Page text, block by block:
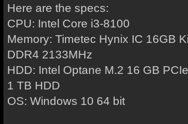
Here are the specs:
CPU: Intel Core i3-8100
Memory: Timetec Hynix IC 16GB
DDR4 2133MHz
HDD: Intel Optane M.2 16 GB
1 TB HDD
OS: Windows 10 64 bit